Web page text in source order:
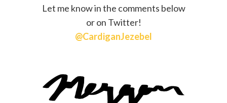
Let me know in the comments below
or on Twitter!
@CardiganJezebel